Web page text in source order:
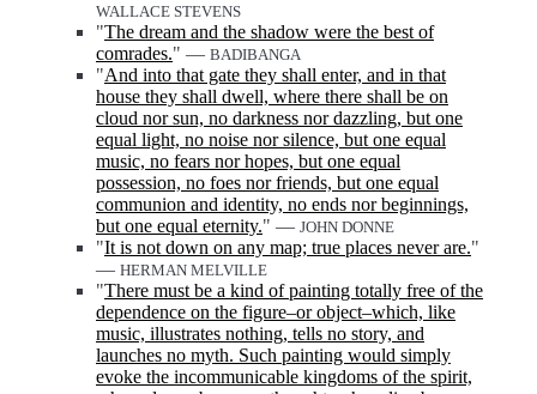
WALLACE STEVENS
"The dream and the shadow were the best of
comrades." — BADIBANGA
"And into that gate they shall enter, and in that
house they shall dwell, where there shall be on
cloud nor sun, no darkness nor dazzling, but one
equal light, no noise nor silence, but one equal
music, no fears nor hopes, but one equal
possession, no foes nor friends, but one equal
communion and identity, no ends nor beginnings,
but one equal eternity." — JOHN DONNE
"It is not down on any map; true places never are."
— HERMAN MELVILLE
"There must be a kind of painting totally free of the
dependence on the figure‒or object‒which, like
music, illustrates nothing, tells no story, and
launches no myth. Such painting would simply
evoke the incommunicable kingdoms of the spirit,